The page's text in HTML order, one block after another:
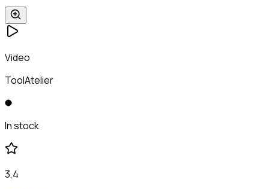
Video
ToolAtelier
In stock
3,4